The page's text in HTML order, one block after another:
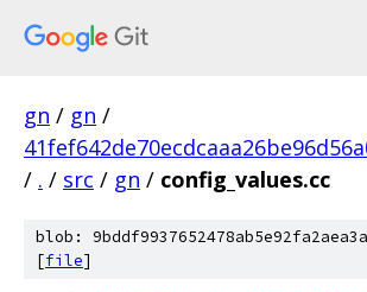
gn / gn /
/ . / src / gn / config_values.cc
blob:
[file]